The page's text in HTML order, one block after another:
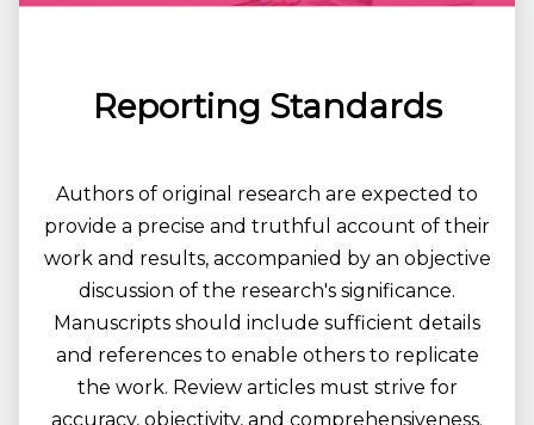
Reporting Standards
Authors of original research are expected to
provide a precise and truthful account of their
work and results, accompanied by an objective
discussion of the research's significance.
Manuscripts should include sufficient details
and references to enable others to replicate
the work. Review articles must strive for
accuracy, objectivity, and comprehensiveness.